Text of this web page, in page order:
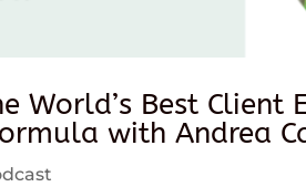
World’s Best
with Andrea